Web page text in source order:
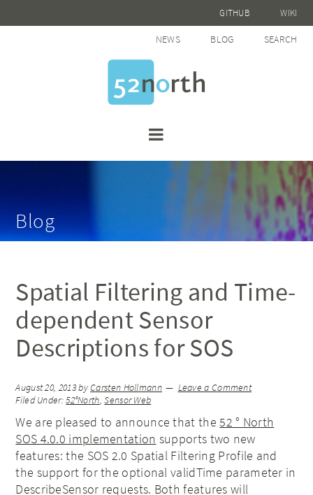
GITHUB WIKI
NEWS BLOG SEARCH
Blog
Spatial Filtering and Time-
dependent Sensor
Descriptions for SOS
August 20, 2013byCarsten Hollmann
Leave a Comment
Filed Under:52°North,Sensor Web
We are pleased to announce that the52 ° North
SOS 4.0.0 implementation supports two new
features: the SOS 2.0 Spatial Filtering Profile and
the support for the optional validTime parameter in
DescribeSensor requests. Both features will